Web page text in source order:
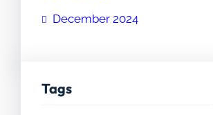
December 2024
Tags